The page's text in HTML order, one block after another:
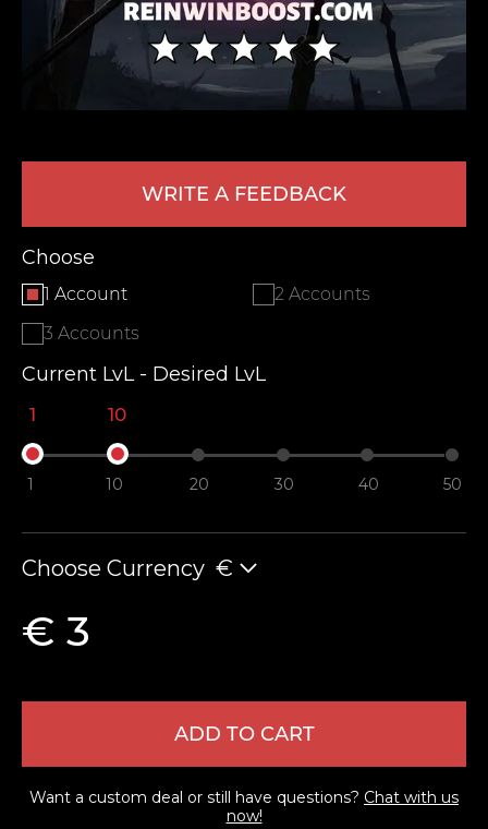
WRITE A FEEDBACK
Choose
1 Account
2 Accounts
3 Accounts
Current LvL - Desired LvL
1 10
1 10 20 30 40 50
Choose Currency €
€ 3
ADD TO CART
Want a custom deal or still have questions? Chat with us
now!